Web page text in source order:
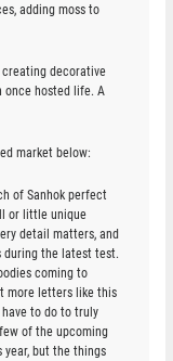
adding moss to
decorative
once hosted life. A
market below:
of Sanhok perfect
or little unique
detail matters, and
during the latest test.
coming to
more letters like this
have to do to truly
few of the upcoming
year, but the things